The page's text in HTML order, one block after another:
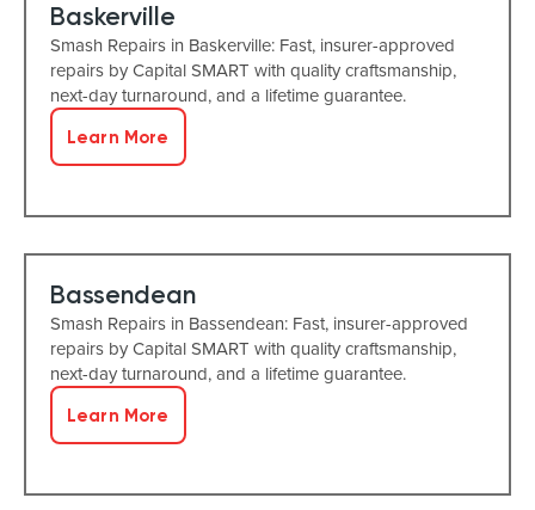
Baskerville
Smash Repairs in Baskerville: Fast, insurer-approved
repairs by Capital SMART with quality craftsmanship,
next-day turnaround, and a lifetime guarantee.
Learn More
Bassendean
Smash Repairs in Bassendean: Fast, insurer-approved
repairs by Capital SMART with quality craftsmanship,
next-day turnaround, and a lifetime guarantee.
Learn More